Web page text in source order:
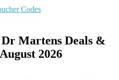
Codes
Martens Deals &
2026